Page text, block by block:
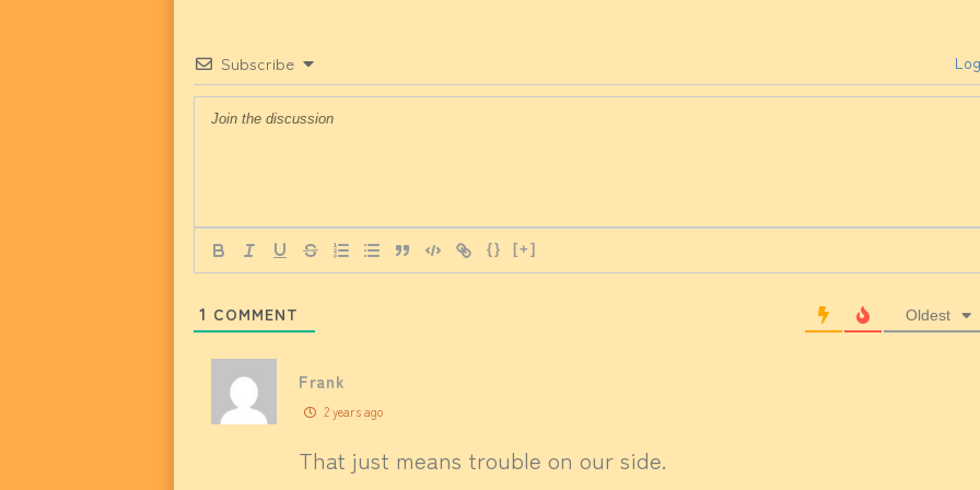
Subscribe
{} [+]
1 COMMENT Oldest
Frank
2 years ago
That just means trouble on our side.